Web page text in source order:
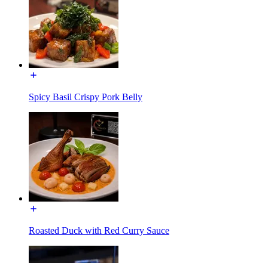
Spicy Basil Crispy Pork Belly
Roasted Duck with Red Curry Sauce